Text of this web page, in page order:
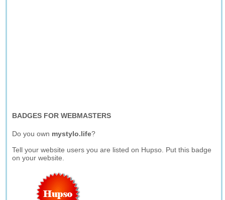
BADGES FOR WEBMASTERS
Do you own mystylo.life?
Tell your website users you are listed on Hupso. Put this badge
on your website.